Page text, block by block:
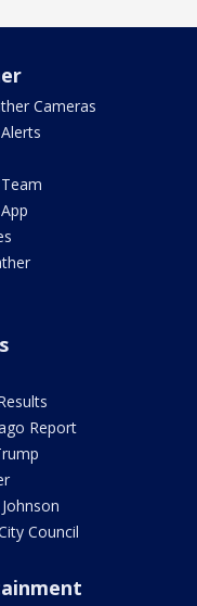
Cameras
Report
Council